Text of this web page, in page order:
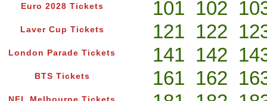
Euro 2028 Tickets
Laver Cup Tickets
London Parade Tickets
BTS Tickets
101 102
121 122
141 142
161 162